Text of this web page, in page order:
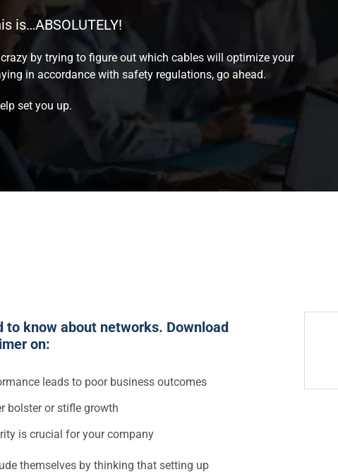
is…ABSOLUTELY!
by trying to figure out which cables will optimize your
in accordance with safety regulations, go ahead.
set you up.
to know about networks. Download
on:
leads to poor business outcomes
bolster or stifle growth
is crucial for your company
themselves by thinking that setting up